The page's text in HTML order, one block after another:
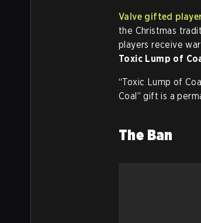
Valve gifted
the Christmas
players receive
Toxic Lump of
“Toxic Lump of
Coal” gift is a
The Ban